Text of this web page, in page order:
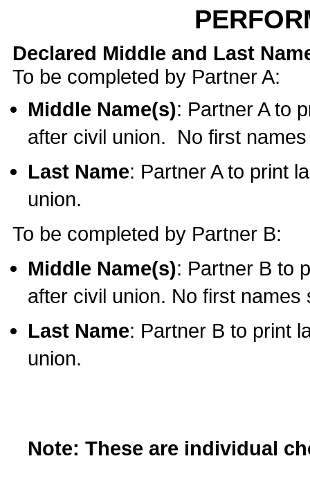
Declared Middle and Last
To be completed by Partner A:
Middle Name(s): Partner A to
after civil union. No first
Last Name: Partner A to print
union.
To be completed by Partner B:
Middle Name(s): Partner B to
after civil union. No first names
Last Name: Partner B to print
union.
Note: These are individual